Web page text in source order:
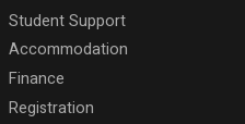
Student Support
Accommodation
Finance
Registration